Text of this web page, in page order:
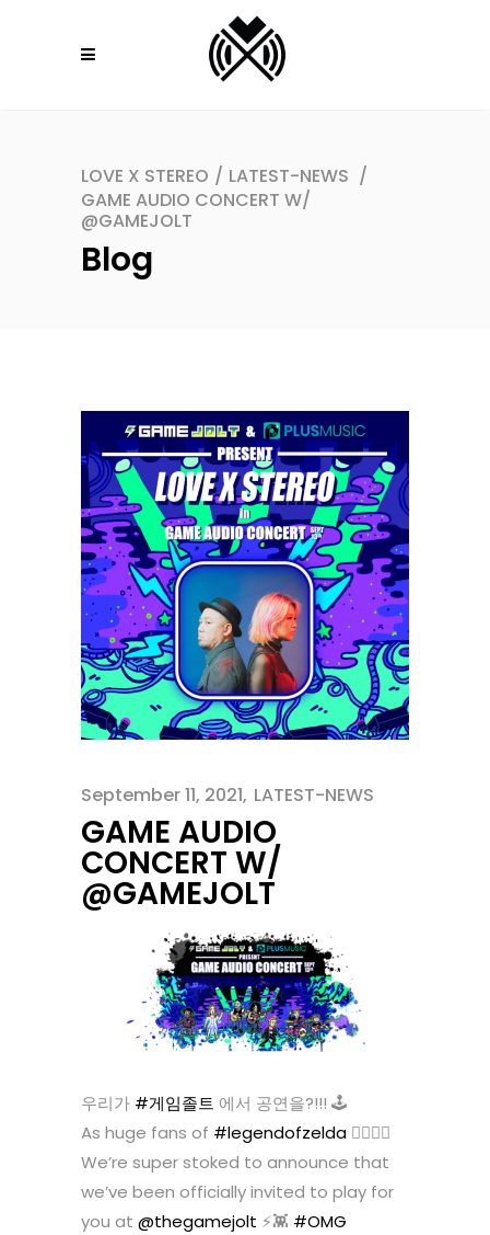
LOVE X STEREO / LATEST-NEWS /
GAME AUDIO CONCERT W/
@GAMEJOLT
Blog
September 11, 2021 LATEST-NEWS
GAME AUDIO
CONCERT W/
@GAMEJOLT
우리가 #게임졸트 에서 공연을?!!! 🕹
As huge fans of #legendofzelda 🧝‍♀️🧝‍♂️
We’re super stoked to announce that
we’ve been officially invited to play for
you at @thegamejolt ⚡️👾 #OMG